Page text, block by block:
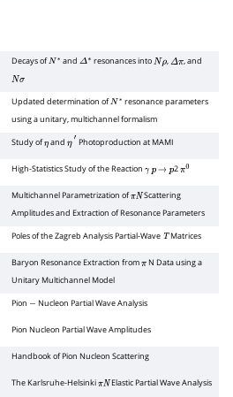
Decays ofN∗ andΔ∗ resonances intoNρ ,Δπ , and
Nσ
Updated determination ofN∗
resonance parameters
using a unitary, multichannel formalism
Study ofηand η′ Photoproduction at MAMI
High-Statistics Study of the Reaction γ p→ p2 π
Multichannel Parametrization ofπNScattering
Amplitudes and Extraction of Resonance Parameters
Poles of the Zagreb Analysis Partial-Wave T Matrices
Baryon Resonance Extraction from πN Data using a
Unitary Multichannel Model
Pion Nucleon Partial Wave Analysis
Pion Nucleon Partial Wave Amplitudes
Handbook of Pion Nucleon Scattering
The Karlsruhe-Helsinki πNElastic Partial Wave Analysis